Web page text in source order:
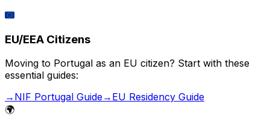
🇪🇺
EU/EEA Citizens
Moving to Portugal as an EU citizen? Start with these
essential guides:
→ NIF Portugal Guide→ EU Residency Guide
🌍